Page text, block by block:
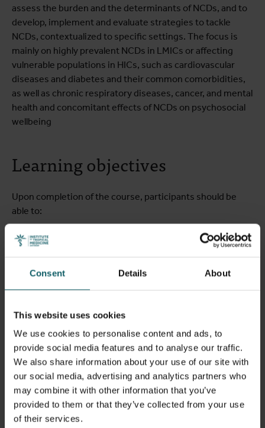
Consent Details About
This website uses cookies
We use cookies to personalise content and ads, to
provide social media features and to analyse our traffic.
We also share information about your use of our site with
our social media, advertising and analytics partners who
may combine it with other information that you’ve
provided to them or that they’ve collected from your use
of their services.
assess the burden and the determinants of NCDs, and to
develop, implement and evaluate strategies to tackle
NCDs, contextualized to specific settings. The focus is
mainly on highly prevalent NCDs in LMICs or affecting
vulnerable populations in HICs, such as cardiovascular
diseases and diabetes and their common comorbidities,
as well as chronic respiratory diseases, cancer, and mental
health and concomitant effects of NCDs on psychosocial
wellbeing
Learning objectives
Upon completion of the course, participants should be
able to:
Appraise the characteristics and epidemiology of NCDs
relationships with various social and ecological factors;
settings;
interactions, at multiple levels (biological,
environmental, behavioural and social);
Critically appraise the evidence on NCD prevention and
control interventions including emerging issues and
operational challenges in different settings, and the
need for multisectoral involvement;
Develop and plan the implementation and assessment